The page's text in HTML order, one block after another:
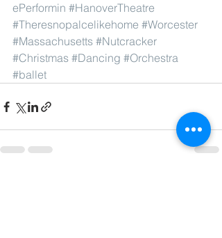
ePerformin #HanoverTheatre
#Theresnopalcelikehome #Worcester
#Massachusetts #Nutcracker
#Christmas #Dancing #Orchestra
#ballet